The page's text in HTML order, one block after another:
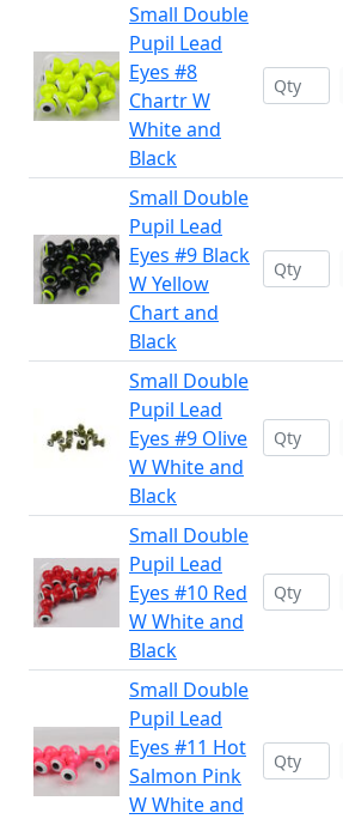
Small Double
Pupil Lead
Eyes #8
Chartr W
White and
Black
Small Double
Pupil Lead
Eyes #9 Black
W Yellow
Chart and
Black
Small Double
Pupil Lead
Eyes #9 Olive
W White and
Black
Small Double
Pupil Lead
Eyes #10 Red
W White and
Black
Small Double
Pupil Lead
Eyes #11 Hot
Salmon Pink
W White and